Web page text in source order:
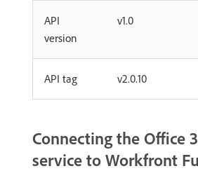
API
version
v1.0
API tag v2.0.10
Connecting the Office
service to Workfront